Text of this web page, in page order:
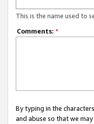
This is the name used to
Comments: *
By typing in the
and abuse so that we